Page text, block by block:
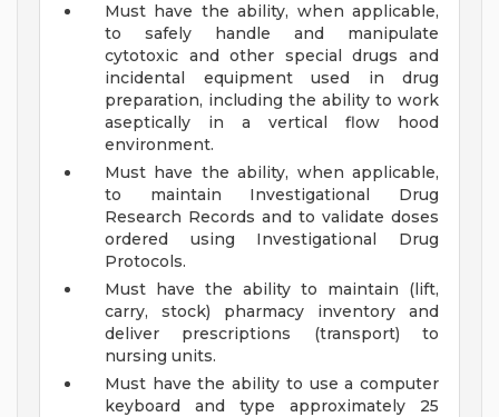
Must have the ability, when applicable,
to safely handle and manipulate
cytotoxic and other special drugs and
incidental equipment used in drug
preparation, including the ability to work
aseptically in a vertical flow hood
environment.
Must have the ability, when applicable,
to maintain Investigational Drug
Research Records and to validate doses
ordered using Investigational Drug
Protocols.
Must have the ability to maintain (lift,
carry, stock) pharmacy inventory and
deliver prescriptions (transport) to
nursing units.
Must have the ability to use a computer
keyboard and type approximately 25